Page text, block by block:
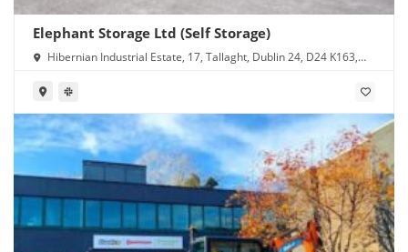
Elephant Storage Ltd (Self Storage)
Hibernian Industrial Estate, 17, Tallaght, Dublin 24, D24 K163,